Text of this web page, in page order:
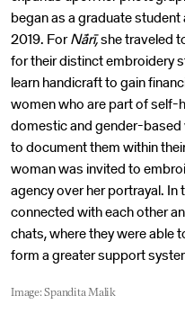
began as a graduate
2019. ForNā́rī,she traveled
for their distinct embroidery
learn handicraft to gain
women who are part of
domestic and gender-
to document them within
woman was invited to
agency over her portrayal.
connected with each other
chats, where they were able
form a greater support
Image: Spandita Malik